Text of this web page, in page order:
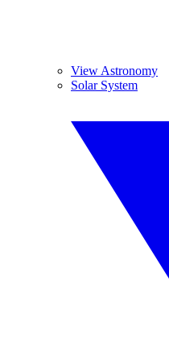
View Astronomy
Solar System